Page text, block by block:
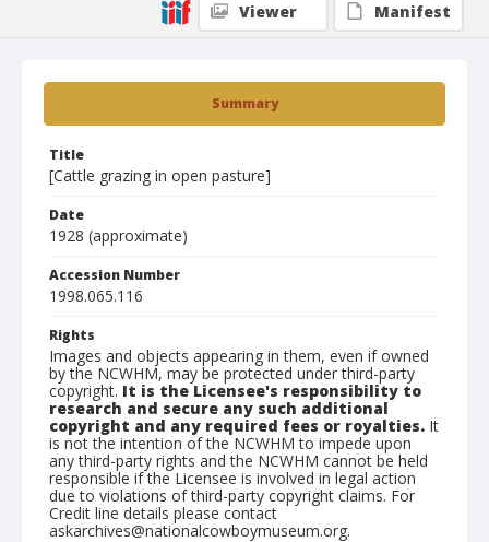
Summary
Title
[Cattle grazing in open pasture]
Date
1928 (approximate)
Accession Number
1998.065.116
Rights
Images and objects appearing in them, even if owned
by the NCWHM, may be protected under third-party
copyright. It is the Licensee's responsibility to
research and secure any such additional
copyright and any required fees or royalties. It
is not the intention of the NCWHM to impede upon
any third-party rights and the NCWHM cannot be held
responsible if the Licensee is involved in legal action
due to violations of third-party copyright claims. For
Credit line details please contact
askarchives@nationalcowboymuseum.org.
Viewer
Manifest